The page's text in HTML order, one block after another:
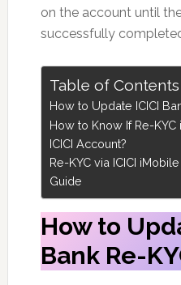
on the account until
successfully
Table of Contents
How to Update ICICI
How to Know If Re-
ICICI Account?
Re-KYC via ICICI
Guide
How to
Bank Re-